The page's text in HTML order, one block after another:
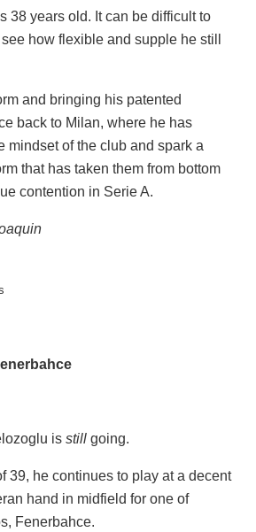
38 years old. It can be difficult to
how flexible and supple he still
and bringing his patented
back to Milan, where he has
mindset of the club and spark a
that has taken them from bottom
contention in Serie A.
is still going.
39, he continues to play at a decent
hand in midfield for one of
Fenerbahce.